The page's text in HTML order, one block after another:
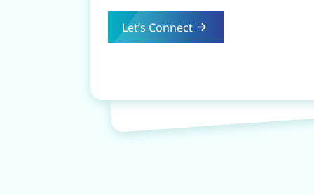
Let’s Connect